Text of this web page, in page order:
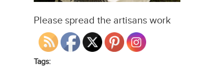
Please spread the artisans work
Tags: